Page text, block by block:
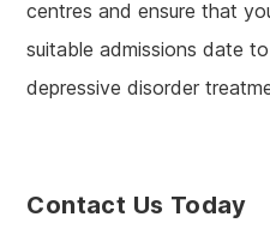
centres and ensure that
suitable admissions date
depressive disorder
Contact Us Today